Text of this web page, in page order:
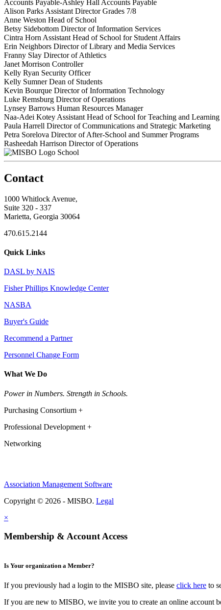
Accounts Payable-Ashley Hall Accounts Payable
Alison Parks Assistant Director Grades 7/8
Anne Weston Head of School
Betsy Sidebottom Director of Information Services
Cintra Horn Assistant Head of School for Student Affairs
Erin Neighbors Director of Library and Media Services
Franny Slay Director of Athletics
Janet Morrison Controller
Kelly Ryan Security Officer
Kelly Sumner Dean of Students
Kevin Bourque Director of Information Technology
Luke Remsburg Director of Operations
Lynsey Barrows Human Resources Manager
Naa-Adei Kotey Assistant Head of School for Teaching and Learning
Paula Harrell Director of Communications and Strategic Marketing
Petra Sorelova Director of After-School and Summer Programs
Rasheedah Harrison Director of Operations
School
Contact
1000 Whitlock Avenue,
Suite 320 - 337
Marietta, Georgia 30064
470.615.2144
Quick Links
DASL by NAIS
Fisher Phillips Knowledge Center
NASBA
Buyer's Guide
Recommend a Partner
Personnel Change Form
What We Do
Power in Numbers. Strength in Schools.
Purchasing Consortium +
Professional Development +
Networking
Association Management Software
Copyright © 2026 - MISBO. Legal
×
Membership & Account Access
Is Your organization a Member?
If you previously had a login to the MISBO site, please click here to
If you are new to MISBO, we invite you to create an online account